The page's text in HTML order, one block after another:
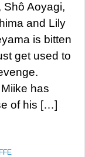
Shô Aoyagi,
and Lily
is bitten
get used to
has
of his […]